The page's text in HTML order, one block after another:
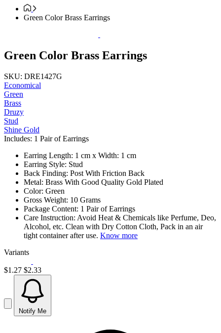
Green Color Brass Earrings
Green Color Brass Earrings
SKU: DRE1427G
Economical
Green
Brass
Druzy
Stud
Shine Gold
Includes: 1 Pair of Earrings
Earring Length: 1 cm x Width: 1 cm
Earring Style: Stud
Back Finding: Post With Friction Back
Metal: Brass With Good Quality Gold Plated
Color: Green
Gross Weight: 10 Grams
Package Content: 1 Pair of Earrings
Care Instruction: Avoid Heat & Chemicals like Perfume, Deo,
Alcohol, etc. Clean with Dry Cotton Cloth, Pack in an air
tight container after use. Know more
Variants
$1.27 $2.33
Notify Me